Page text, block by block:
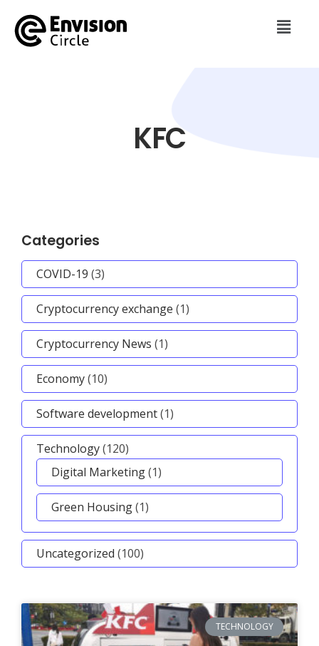
KFC
Categories
COVID-19 (3)
Cryptocurrency exchange (1)
Cryptocurrency News (1)
Economy(10)
Software development(1)
Technology(120)
Digital Marketing(1)
Green Housing(1)
Uncategorized (100)
TECHNOLOGY